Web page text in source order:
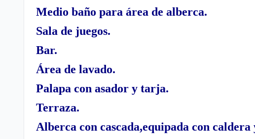
Medio baño para área de alberca.
Sala de juegos.
Bar.
Área de lavado.
Palapa con asador y tarja.
Terraza.
Alberca con cascada,equipada con caldera